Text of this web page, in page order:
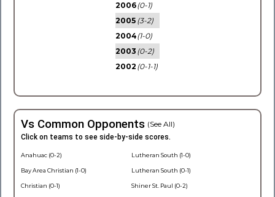
2006(0-1)
2005 (3-2)
2004(1-0)
2003 (0-2)
2002 (0-1-1)
Vs Common Opponents (See All)
Click on teams to see side-by-side scores.
Anahuac (0-2)
Bay Area Christian (1-0)
Christian (0-1)
Lutheran South (1-0)
Lutheran South (0-1)
Shiner St. Paul (0-2)